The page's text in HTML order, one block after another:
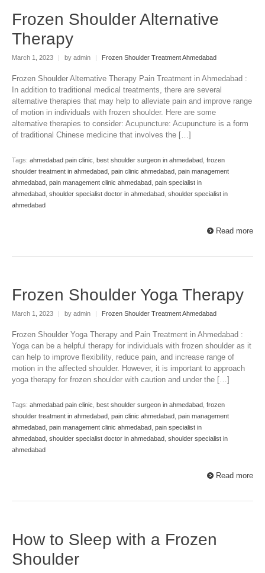
Frozen Shoulder Alternative
Therapy
March 1, 2023 | by admin | Frozen Shoulder Treatment Ahmedabad
Frozen Shoulder Alternative Therapy Pain Treatment in Ahmedabad :
In addition to traditional medical treatments, there are several
alternative therapies that may help to alleviate pain and improve range
of motion in individuals with frozen shoulder. Here are some
alternative therapies to consider: Acupuncture: Acupuncture is a form
of traditional Chinese medicine that involves the […]
Tags: ahmedabad pain clinic, best shoulder surgeon in ahmedabad, frozen
shoulder treatment in ahmedabad, pain clinic ahmedabad, pain management
ahmedabad, pain management clinic ahmedabad, pain specialist in
ahmedabad, shoulder specialist doctor in ahmedabad, shoulder specialist in
ahmedabad
Read more
Frozen Shoulder Yoga Therapy
March 1, 2023 | by admin | Frozen Shoulder Treatment Ahmedabad
Frozen Shoulder Yoga Therapy and Pain Treatment in Ahmedabad :
Yoga can be a helpful therapy for individuals with frozen shoulder as it
can help to improve flexibility, reduce pain, and increase range of
motion in the affected shoulder. However, it is important to approach
yoga therapy for frozen shoulder with caution and under the […]
Tags: ahmedabad pain clinic, best shoulder surgeon in ahmedabad, frozen
shoulder treatment in ahmedabad, pain clinic ahmedabad, pain management
ahmedabad, pain management clinic ahmedabad, pain specialist in
ahmedabad, shoulder specialist doctor in ahmedabad, shoulder specialist in
ahmedabad
Read more
How to Sleep with a Frozen
Shoulder